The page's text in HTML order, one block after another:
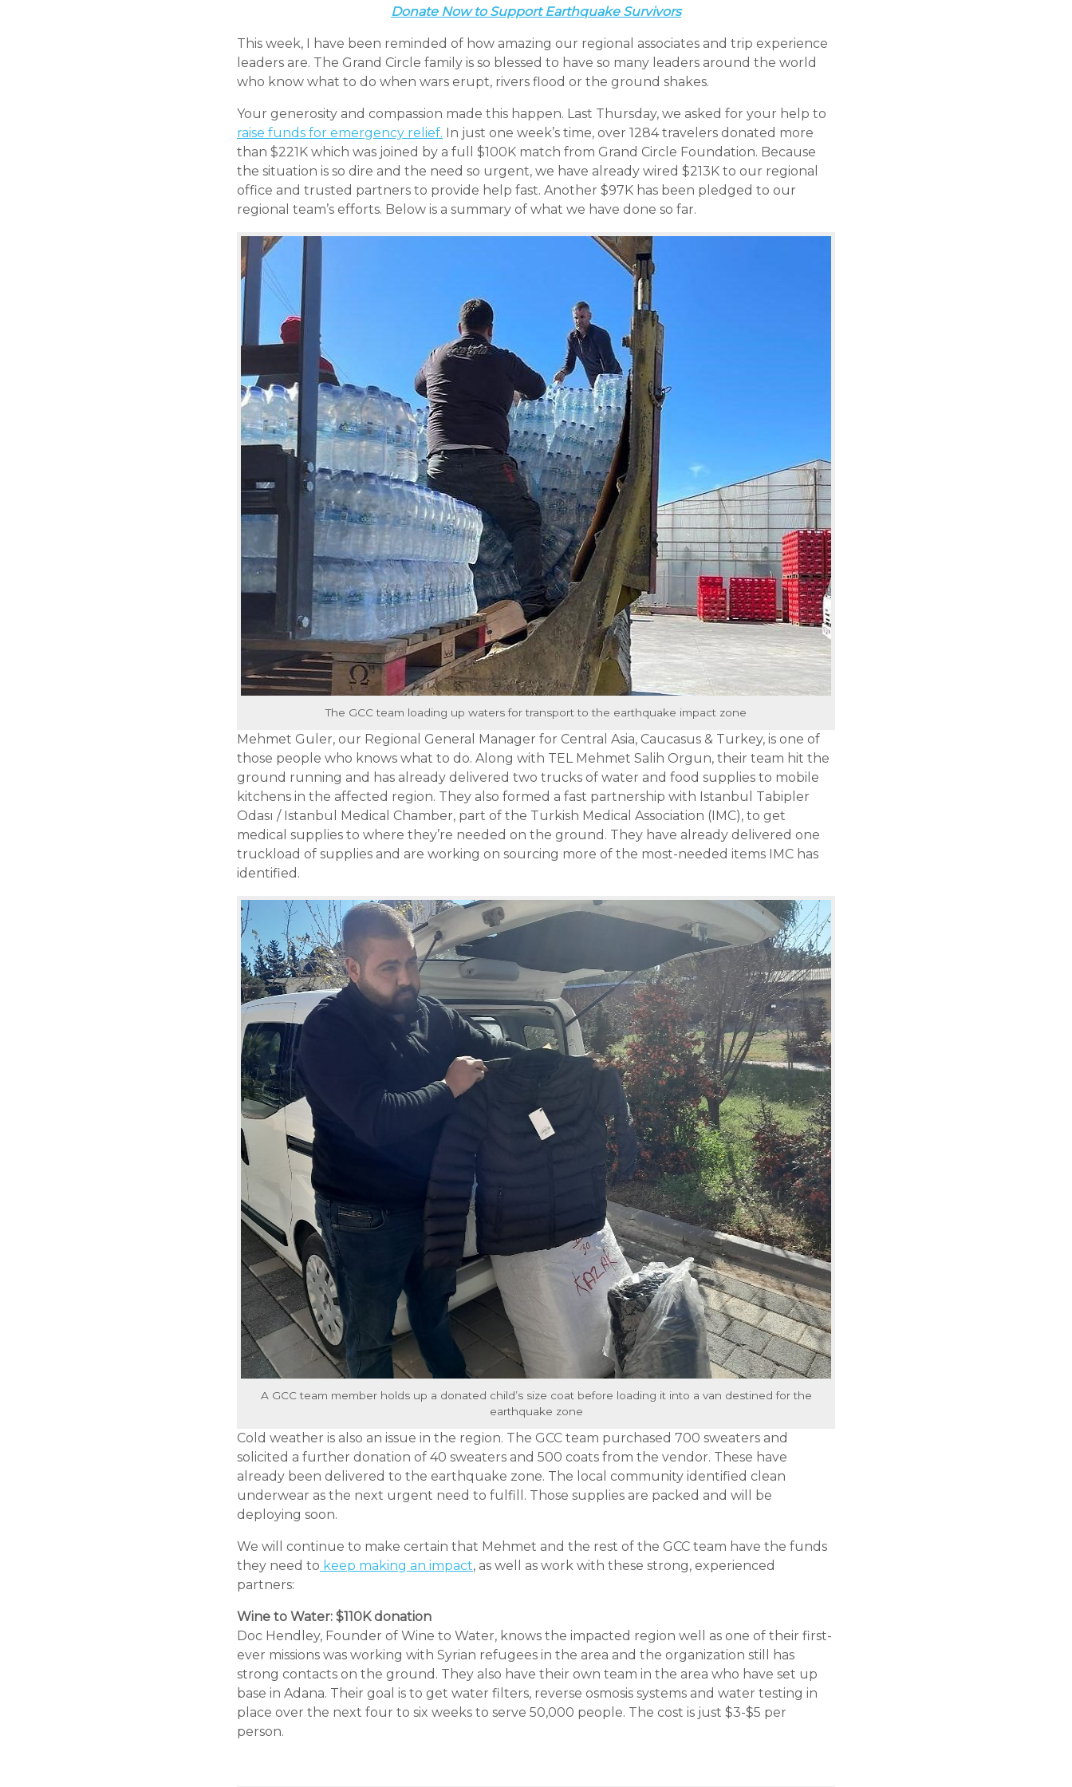
Donate Now to Support Earthquake Survivors
This week, I have been reminded of how amazing our regional associates and trip experience
leaders are. The Grand Circle family is so blessed to have so many leaders around the world
who know what to do when wars erupt, rivers flood or the ground shakes.
Your generosity and compassion made this happen. Last Thursday, we asked for your help to
raise funds for emergency relief. In just one week’s time, over 1284 travelers donated more
than $221K which was joined by a full $100K match from Grand Circle Foundation. Because
the situation is so dire and the need so urgent, we have already wired $213K to our regional
office and trusted partners to provide help fast. Another $97K has been pledged to our
regional team’s efforts. Below is a summary of what we have done so far.
The GCC team loading up waters for transport to the earthquake impact zone
Mehmet Guler, our Regional General Manager for Central Asia, Caucasus & Turkey, is one of
those people who knows what to do. Along with TEL Mehmet Salih Orgun, their team hit the
ground running and has already delivered two trucks of water and food supplies to mobile
kitchens in the affected region. They also formed a fast partnership with Istanbul Tabipler
Odası / Istanbul Medical Chamber, part of the Turkish Medical Association (IMC), to get
medical supplies to where they’re needed on the ground. They have already delivered one
truckload of supplies and are working on sourcing more of the most-needed items IMC has
identified.
A GCC team member holds up a donated child’s size coat before loading it into a van destined for the
earthquake zone
Cold weather is also an issue in the region. The GCC team purchased 700 sweaters and
solicited a further donation of 40 sweaters and 500 coats from the vendor. These have
already been delivered to the earthquake zone. The local community identified clean
underwear as the next urgent need to fulfill. Those supplies are packed and will be
deploying soon.
We will continue to make certain that Mehmet and the rest of the GCC team have the funds
they need to keep making an impact, as well as work with these strong, experienced
partners:
Wine to Water: $110K donation
Doc Hendley, Founder of Wine to Water, knows the impacted region well as one of their first-
ever missions was working with Syrian refugees in the area and the organization still has
strong contacts on the ground. They also have their own team in the area who have set up
base in Adana. Their goal is to get water filters, reverse osmosis systems and water testing in
place over the next four to six weeks to serve 50,000 people. The cost is just $3-$5 per
person.